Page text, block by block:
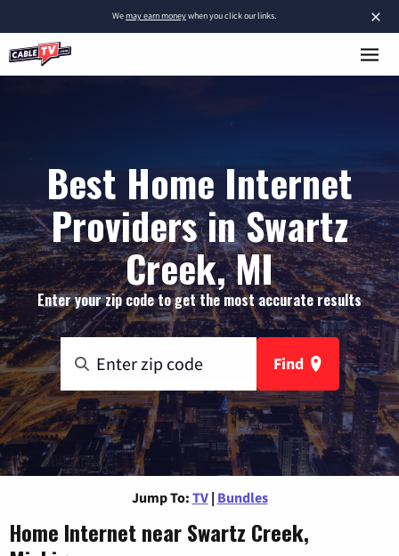
×
Wemay earn moneywhen you click our links.
Best Home Internet
Providers in Swartz
Creek, MI
Enter your zip code to get the most accurate results
Find
Jump To: TV | Bundles
Home Internet near Swartz Creek,